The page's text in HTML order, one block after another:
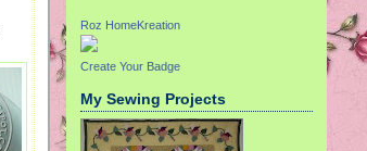
Roz HomeKreation
Create Your Badge
My Sewing Projects